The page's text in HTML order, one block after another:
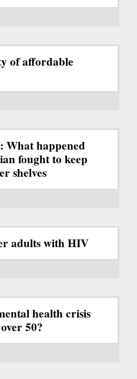
of affordable
What happened
fought to keep
shelves
adults with HIV
health crisis
50?